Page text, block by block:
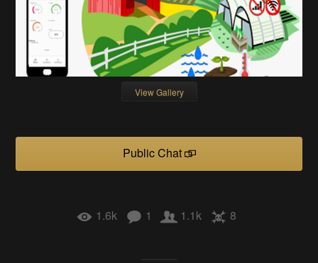
View Gallery
Public Chat
1.6k 1 1.1k 8